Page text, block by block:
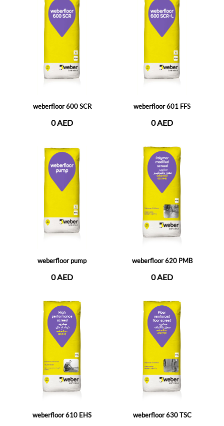
weberfloor 600 SCR
0 AED
weberfloor 601 FFS
0 AED
weberfloor pump
0 AED
weberfloor 620 PMB
0 AED
weberfloor 610 EHS weberfloor 630 TSC